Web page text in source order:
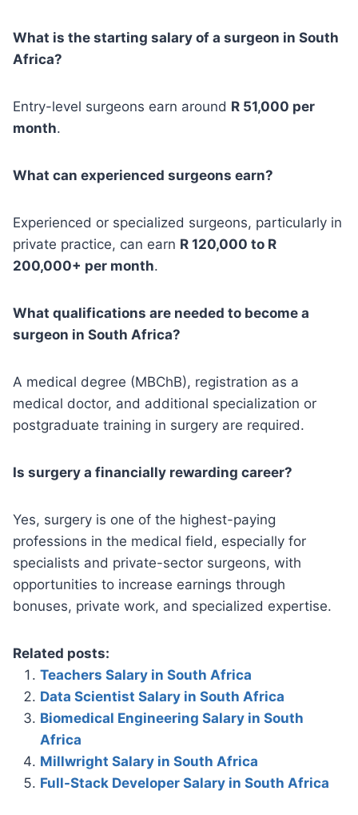
What is the starting salary of a surgeon in South
Africa?
Entry-level surgeons earn around R 51,000 per
month.
What can experienced surgeons earn?
Experienced or specialized surgeons, particularly in
private practice, can earn R 120,000 to R
200,000+ per month.
What qualifications are needed to become a
surgeon in South Africa?
A medical degree (MBChB), registration as a
medical doctor, and additional specialization or
postgraduate training in surgery are required.
Is surgery a financially rewarding career?
Yes, surgery is one of the highest-paying
professions in the medical field, especially for
specialists and private-sector surgeons, with
opportunities to increase earnings through
bonuses, private work, and specialized expertise.
Related posts:
Teachers Salary in South Africa
Data Scientist Salary in South Africa
Biomedical Engineering Salary in South
Africa
Millwright Salary in South Africa
Full-Stack Developer Salary in South Africa